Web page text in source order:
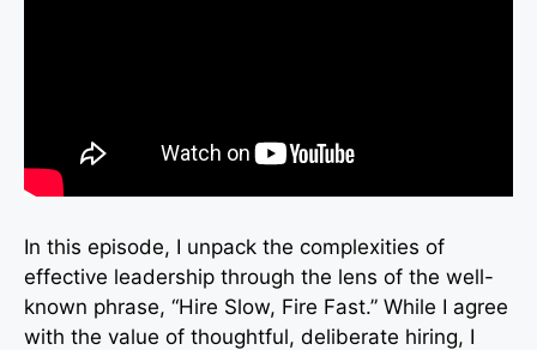
In this episode, I unpack the complexities of
effective leadership through the lens of the well-
known phrase, “Hire Slow, Fire Fast.” While I agree
with the value of thoughtful, deliberate hiring, I